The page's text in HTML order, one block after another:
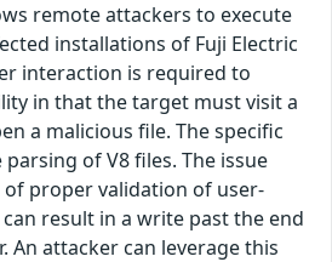
remote attackers to execute
installations of Fuji Electric
interaction is required to
in that the target must visit a
a malicious file. The specific
of V8 files. The issue
proper validation of user-
result in a write past the end
An attacker can leverage this